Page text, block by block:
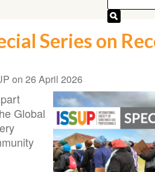
Series on
on 26 April 2026
Global